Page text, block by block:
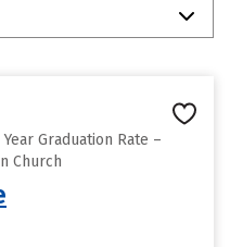
Graduation Rate –
Church